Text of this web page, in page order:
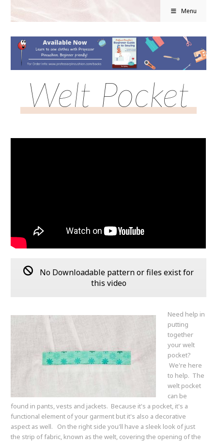
Menu
Welt Pocket
No Downloadable pattern or files exist for
this video
Need help in
putting
together
your welt
pocket?
We're here
to help. The
welt pocket
can be
found in pants, vests and jackets. Because it's a pocket, it's a
functional element of your garment but it's also a decorative
aspect as well. On the right side you'll have a sleek look of just
the strip of fabric, known as the welt, covering the opening of the